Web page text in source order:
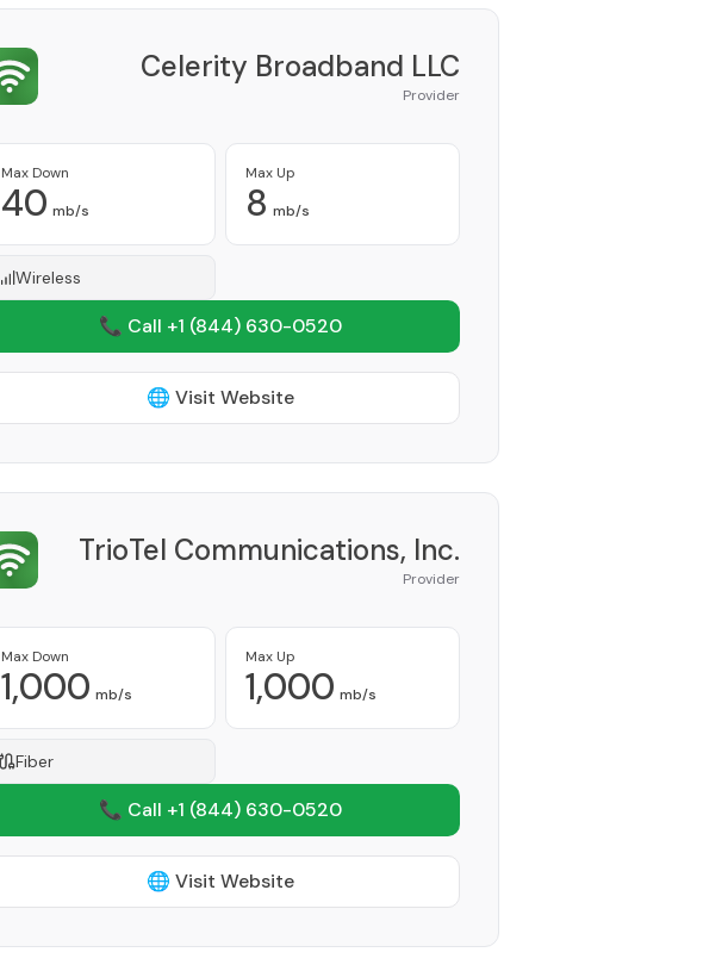
Celerity Broadband LLC
Provider
Max Down
40 mb/s
Max Up
8 mb/s
Wireless
📞 Call +1 (844) 630-0520
🌐 Visit Website
TrioTel Communications, Inc.
Provider
Max Down
1,000 mb/s
Max Up
1,000 mb/s
Fiber
📞 Call +1 (844) 630-0520
🌐 Visit Website